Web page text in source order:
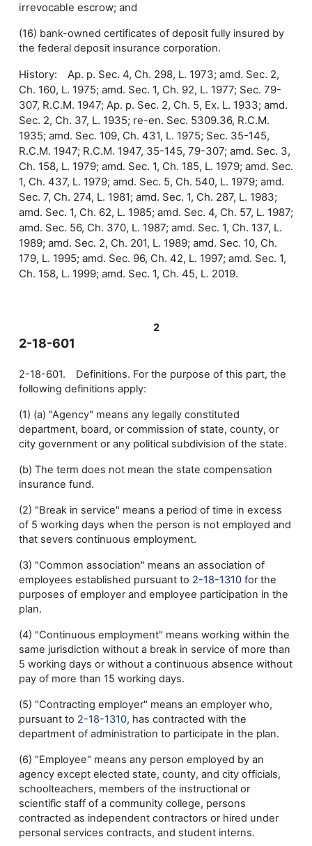
irrevocable escrow; and
(16) bank-owned certificates of deposit fully insured by
the federal deposit insurance corporation.
History: Ap. p. Sec. 4, Ch. 298, L. 1973; amd. Sec. 2,
Ch. 160, L. 1975; amd. Sec. 1, Ch. 92, L. 1977; Sec. 79-
307, R.C.M. 1947; Ap. p. Sec. 2, Ch. 5, Ex. L. 1933; amd.
Sec. 2, Ch. 37, L. 1935; re-en. Sec. 5309.36, R.C.M.
1935; amd. Sec. 109, Ch. 431, L. 1975; Sec. 35-145,
R.C.M. 1947; R.C.M. 1947, 35-145, 79-307; amd. Sec. 3,
Ch. 158, L. 1979; amd. Sec. 1, Ch. 185, L. 1979; amd. Sec.
1, Ch. 437, L. 1979; amd. Sec. 5, Ch. 540, L. 1979; amd.
Sec. 7, Ch. 274, L. 1981; amd. Sec. 1, Ch. 287, L. 1983;
amd. Sec. 1, Ch. 62, L. 1985; amd. Sec. 4, Ch. 57, L. 1987;
amd. Sec. 56, Ch. 370, L. 1987; amd. Sec. 1, Ch. 137, L.
1989; amd. Sec. 2, Ch. 201, L. 1989; amd. Sec. 10, Ch.
179, L. 1995; amd. Sec. 96, Ch. 42, L. 1997; amd. Sec. 1,
Ch. 158, L. 1999; amd. Sec. 1, Ch. 45, L. 2019.
2
2-18-601
2-18-601. Definitions. For the purpose of this part, the
following definitions apply:
(1) (a) "Agency" means any legally constituted
department, board, or commission of state, county, or
city government or any political subdivision of the state.
(b) The term does not mean the state compensation
insurance fund.
(2) "Break in service" means a period of time in excess
of 5 working days when the person is not employed and
that severs continuous employment.
(3) "Common association" means an association of
employees established pursuant to 2-18-1310for the
purposes of employer and employee participation in the
plan.
(4) "Continuous employment" means working within the
same jurisdiction without a break in service of more than
5 working days or without a continuous absence without
pay of more than 15 working days.
(5) "Contracting employer" means an employer who,
pursuant to 2-18-1310, has contracted with the
department of administration to participate in the plan.
(6) "Employee" means any person employed by an
agency except elected state, county, and city officials,
schoolteachers, members of the instructional or
scientific staff of a community college, persons
contracted as independent contractors or hired under
personal services contracts, and student interns.